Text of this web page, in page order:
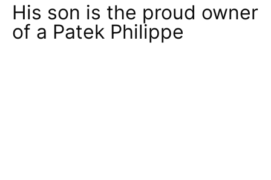
His son is the proud owner
of a Patek Philippe